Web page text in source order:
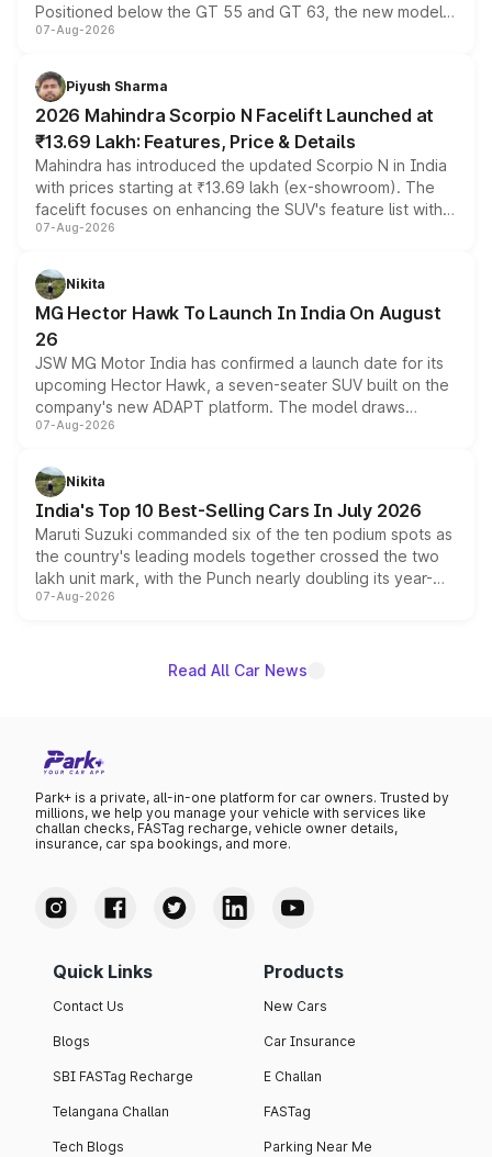
Positioned below the GT 55 and GT 63, the new model
combines dual-motor all-wheel drive, a high-performance
more accessible entry point into the brand's latest
electric performance sedan range.
07-Aug-2026
Piyush Sharma
2026 Mahindra Scorpio N Facelift Launched at
₹13.69 Lakh: Features, Price & Details
Mahindra has introduced the updated Scorpio N in India
with prices starting at ₹13.69 lakh (ex-showroom). The
facelift focuses on enhancing the SUV's feature list with a
panoramic sunroof, larger digital displays, Level 2 ADAS
petrol and diesel engine options without any mechanical
changes.
07-Aug-2026
Nikita
MG Hector Hawk To Launch In India On August
26
JSW MG Motor India has confirmed a launch date for its
upcoming Hector Hawk, a seven-seater SUV built on the
company's new ADAPT platform. The model draws
heavily from the Wuling Starlight 560 sold overseas and
in hybrid powertrain options, positioning it above the
existing Hector in the brand's India lineup.
07-Aug-2026
Nikita
India's Top 10 Best-Selling Cars In July 2026
Maruti Suzuki commanded six of the ten podium spots as
the country's leading models together crossed the two
lakh unit mark, with the Punch nearly doubling its year-
on-year volumes to stand out as the fastest-growing
07-Aug-2026
Read All Car News
Park+ is a private, all-in-one platform for car owners. Trusted by
millions, we help you manage your vehicle with services like
challan checks, FASTag recharge, vehicle owner details,
insurance, car spa bookings, and more.
Quick Links
Contact Us
Blogs
SBI FASTag Recharge
Telangana Challan
Tech Blogs
Products
New Cars
Car Insurance
E Challan
FASTag
Parking Near Me